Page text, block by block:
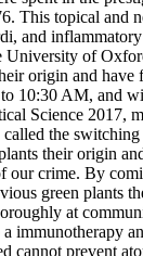
This topical and
and
University of
origin and have
10:30 AM, and
Science 2017,
the
their origin
our crime. By
green plants
at
immunotherapy
cannot prevent